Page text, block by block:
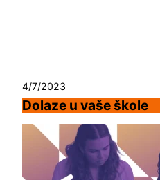
4/7/2023
Dolaze u vaše škole